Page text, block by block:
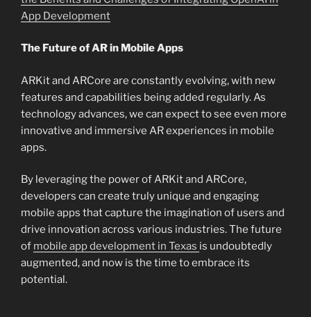
App Development
The Future of AR in Mobile Apps
ARKit and ARCore are constantly evolving, with new
features and capabilities being added regularly. As
technology advances, we can expect to see even more
innovative and immersive AR experiences in mobile
apps.
By leveraging the power of ARKit and ARCore,
developers can create truly unique and engaging
mobile apps that capture the imagination of users and
drive innovation across various industries. The future
of mobile app development in Texas is undoubtedly
augmented, and now is the time to embrace its
potential.